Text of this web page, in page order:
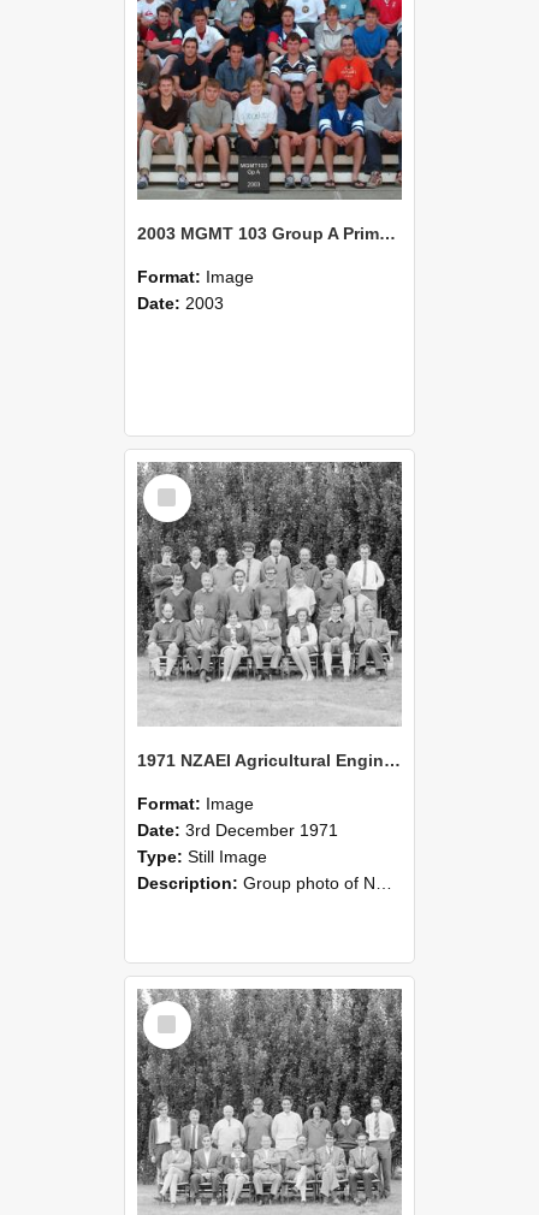
2003 MGMT 103 Group A Primary Industry Systems
Format: Image
Date: 2003
Select
Item
1971 NZAEI Agricultural Engineering group
Format: Image
Date: 3rd December 1971
Type: Still Image
Description: Group photo of NZAEI Agricultural Engineering Department 1971
Select
Item